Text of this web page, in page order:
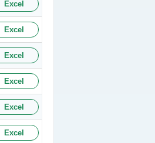
Excel
Excel
Excel
Excel
Excel
Excel